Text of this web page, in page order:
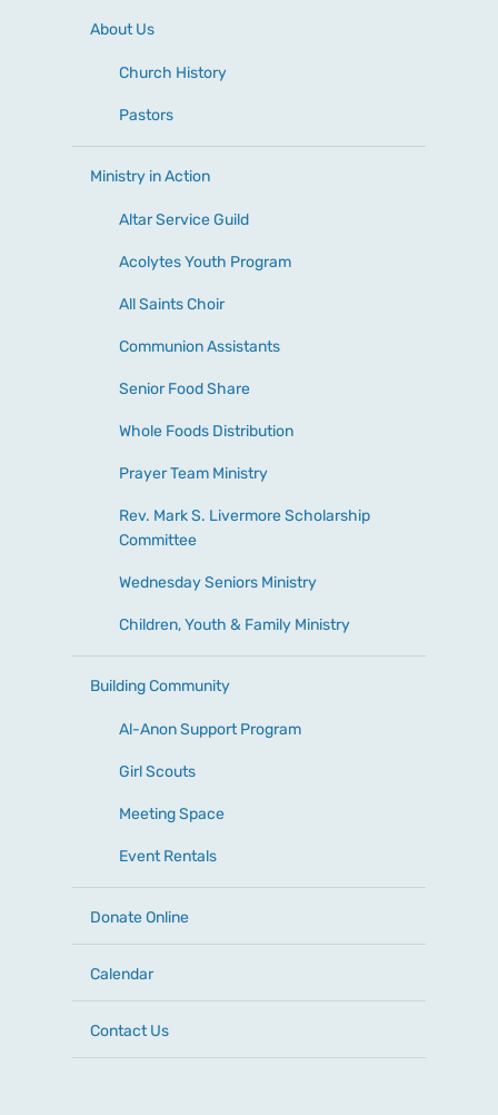
About Us
Church History
Pastors
Ministry in Action
Altar Service Guild
Acolytes Youth Program
All Saints Choir
Communion Assistants
Senior Food Share
Whole Foods Distribution
Prayer Team Ministry
Rev. Mark S. Livermore Scholarship
Committee
Wednesday Seniors Ministry
Children, Youth & Family Ministry
Building Community
Al-Anon Support Program
Girl Scouts
Meeting Space
Event Rentals
Donate Online
Calendar
Contact Us